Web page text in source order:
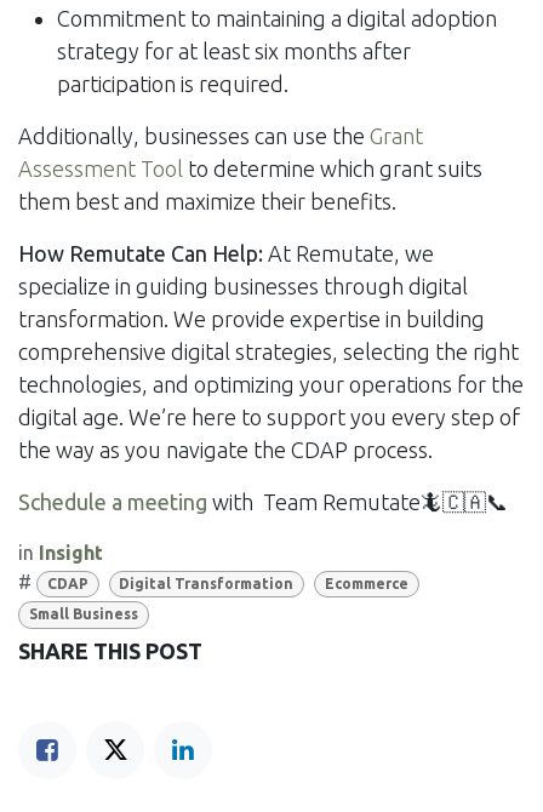
Commitment to maintaining a digital adoption
strategy for at least six months after
participation is required.
Additionally, businesses can use the Grant
Assessment Tool to determine which grant suits
them best and maximize their benefits.
How Remutate Can Help: At Remutate, we
specialize in guiding businesses through digital
transformation. We provide expertise in building
comprehensive digital strategies, selecting the right
technologies, and optimizing your operations for the
digital age. We’re here to support you every step of
the way as you navigate the CDAP process.
Schedule a meeting with Team Remutate🦎🇨🇦📞
in Insight
#
CDAP Digital Transformation
Ecommerce
Small Business
SHARE THIS POST